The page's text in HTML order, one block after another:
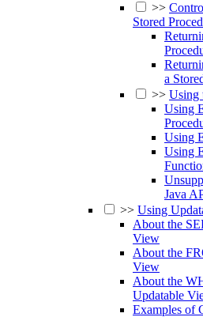
>>
Stored
a
>> Using
Using
Using
Using
Java
>> Using
About the
View
About the
View
About the
Updatable
Examples of